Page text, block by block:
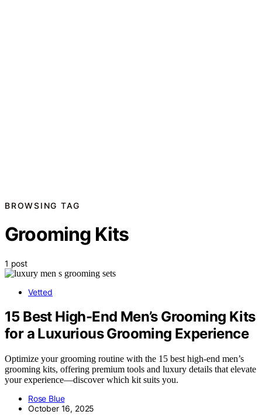
BROWSING TAG
Grooming Kits
1 post
Vetted
15 Best High-End Men’s Grooming Kits
for a Luxurious Grooming Experience
Optimize your grooming routine with the 15 best high-end men’s
grooming kits, offering premium tools and luxury details that elevate
your experience—discover which kit suits you.
Rose Blue
October 16, 2025